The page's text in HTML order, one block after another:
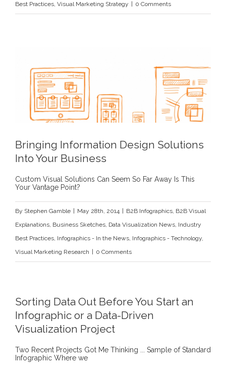
Best Practices, Visual Marketing Strategy 0 Comments
Bringing Information Design Solutions
Into Your Business
Custom Visual Solutions Can Seem So Far Away Is This
Your Vantage Point?
By Stephen Gamble May 28th, 2014 B2B Infographics, B2B Visual
Explanations, Business Sketches, Data Visualization News, Industry
Best Practices, Infographics - In the News, Infographics - Technology,
Visual Marketing Research
0 Comments
Sorting Data Out Before You Start an
Infographic or a Data-Driven
Visualization Project
Two Recent Projects Got Me Thinking ... Sample of Standard
Infographic Where we